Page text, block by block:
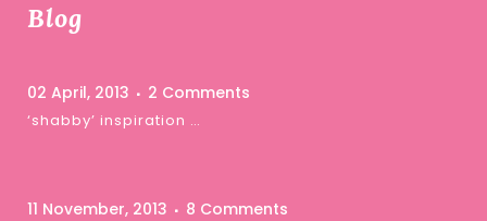
Blog
02 April, 2013 2 Comments
‘shabby’ inspiration …
11 November, 2013 8 Comments